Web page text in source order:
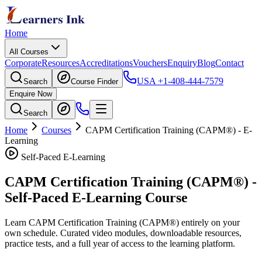
Home
All Courses
CorporateResourcesAccreditationsVouchersEnquiryBlogContact
Search Course Finder USA +1-408-444-7579
Enquire Now
Search
Home Courses CAPM Certification Training (CAPM®) - E-
Learning
Self-Paced E-Learning
CAPM Certification Training (CAPM®) -
Self-Paced E-Learning Course
Learn CAPM Certification Training (CAPM®) entirely on your
own schedule. Curated video modules, downloadable resources,
practice tests, and a full year of access to the learning platform.